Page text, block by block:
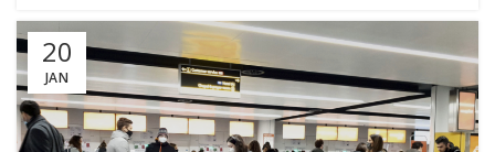
20
JAN